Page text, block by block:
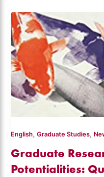
English,Graduate Studies,
Graduate
Potentialities: